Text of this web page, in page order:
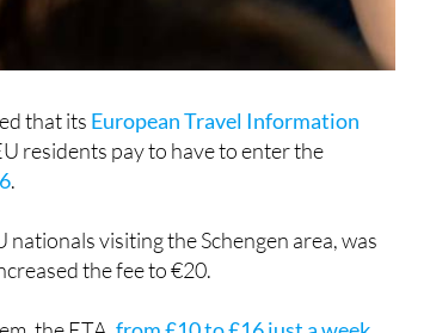
that itsEuropean Travel Information
residents pay to have to enter the
visiting the Schengen area, was
the fee to €20.
the ETA,
so it will cost a similar amount.